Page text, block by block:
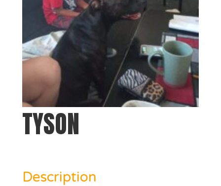
TYSON
Description